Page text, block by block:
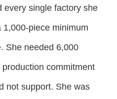
single factory she
piece minimum
She needed 6,000
commitment
not support. She was